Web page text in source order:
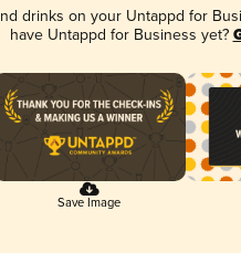
drinks on your Untappd for
have Untappd for Business yet?
Save Image